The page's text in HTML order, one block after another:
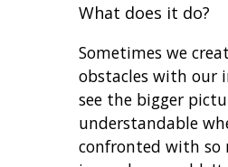
What does it do?
Sometimes we
obstacles with our
see the bigger
understandable
confronted with so